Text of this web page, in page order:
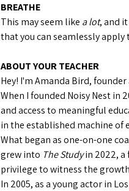
BREATHE
This may seem like a lot, and
that you can seamlessly
ABOUT YOUR TEACHER
Hey! I'm Amanda Bird,
When I founded Noisy Nest in
and access to meaningful
in the established machine of
What began as one-on-one
grew into The Study in 2022, a
privilege to witness the
In 2005, as a young actor in